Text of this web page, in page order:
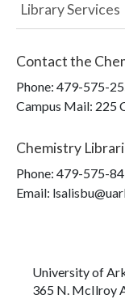
Library Services
Contact the
Phone: 479-575-
Campus Mail: 225
Chemistry
Phone: 479-575-
Email:
University of
365 N. McIlroy